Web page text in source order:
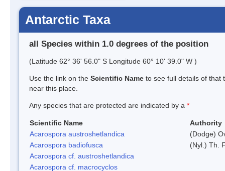
Antarctic Taxa
all Species within 1.0 degrees of the position
(Latitude 62° 36' 56.0" S Longitude 60° 10' 39.0" W )
Use the link on the Scientific Name to see full details of that
near this place.
Any species that are protected are indicated by a *
Scientific Name
Authority
Acarospora austroshetlandica
(Dodge)
Acarospora badiofusca
(Nyl.) Th.
Acarospora cf. austroshetlandica
Acarospora cf. macrocyclos